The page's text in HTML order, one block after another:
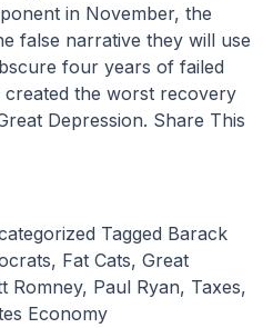
in November, the
false narrative they will use
four years of failed
the worst recovery
Depression. Share This
Tagged Barack
, Fat Cats, Great
Romney, Paul Ryan, Taxes,
Economy